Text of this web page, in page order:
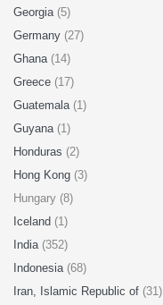
Georgia (5)
Germany (27)
Ghana (14)
Greece (17)
Guatemala (1)
Guyana (1)
Honduras (2)
Hong Kong (3)
Hungary (8)
Iceland (1)
India (352)
Indonesia (68)
Iran, Islamic Republic of (31)